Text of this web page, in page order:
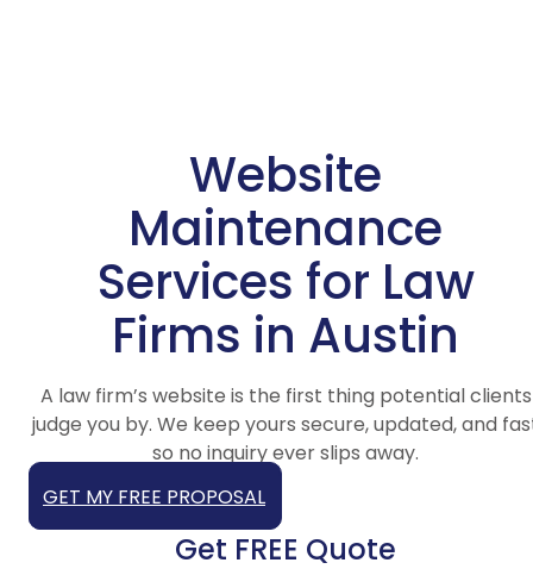
Website
Maintenance
Services for Law
Firms in Austin
A law firm’s website is the first thing potential clients
judge you by. We keep yours secure, updated, and
so no inquiry ever slips away.
GET MY FREE PROPOSAL
Get FREE Quote